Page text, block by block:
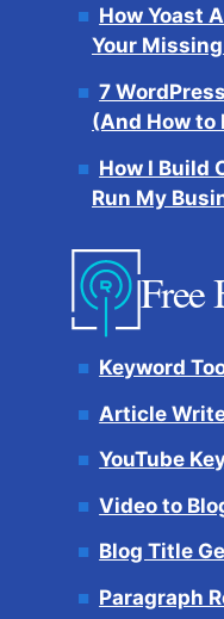
How Yoast
Your
7
(And How to
How I Build
Run My
Free
Keyword
Article
YouTube
Video to
Blog Title
Paragraph